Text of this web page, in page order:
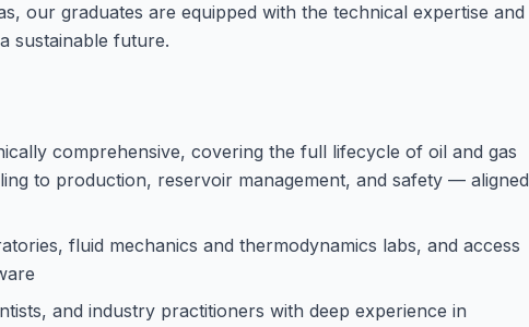
our graduates are equipped with the technical expertise and
sustainable future.
comprehensive, covering the full lifecycle of oil and gas
to production, reservoir management, and safety — aligned
fluid mechanics and thermodynamics labs, and access
and industry practitioners with deep experience in